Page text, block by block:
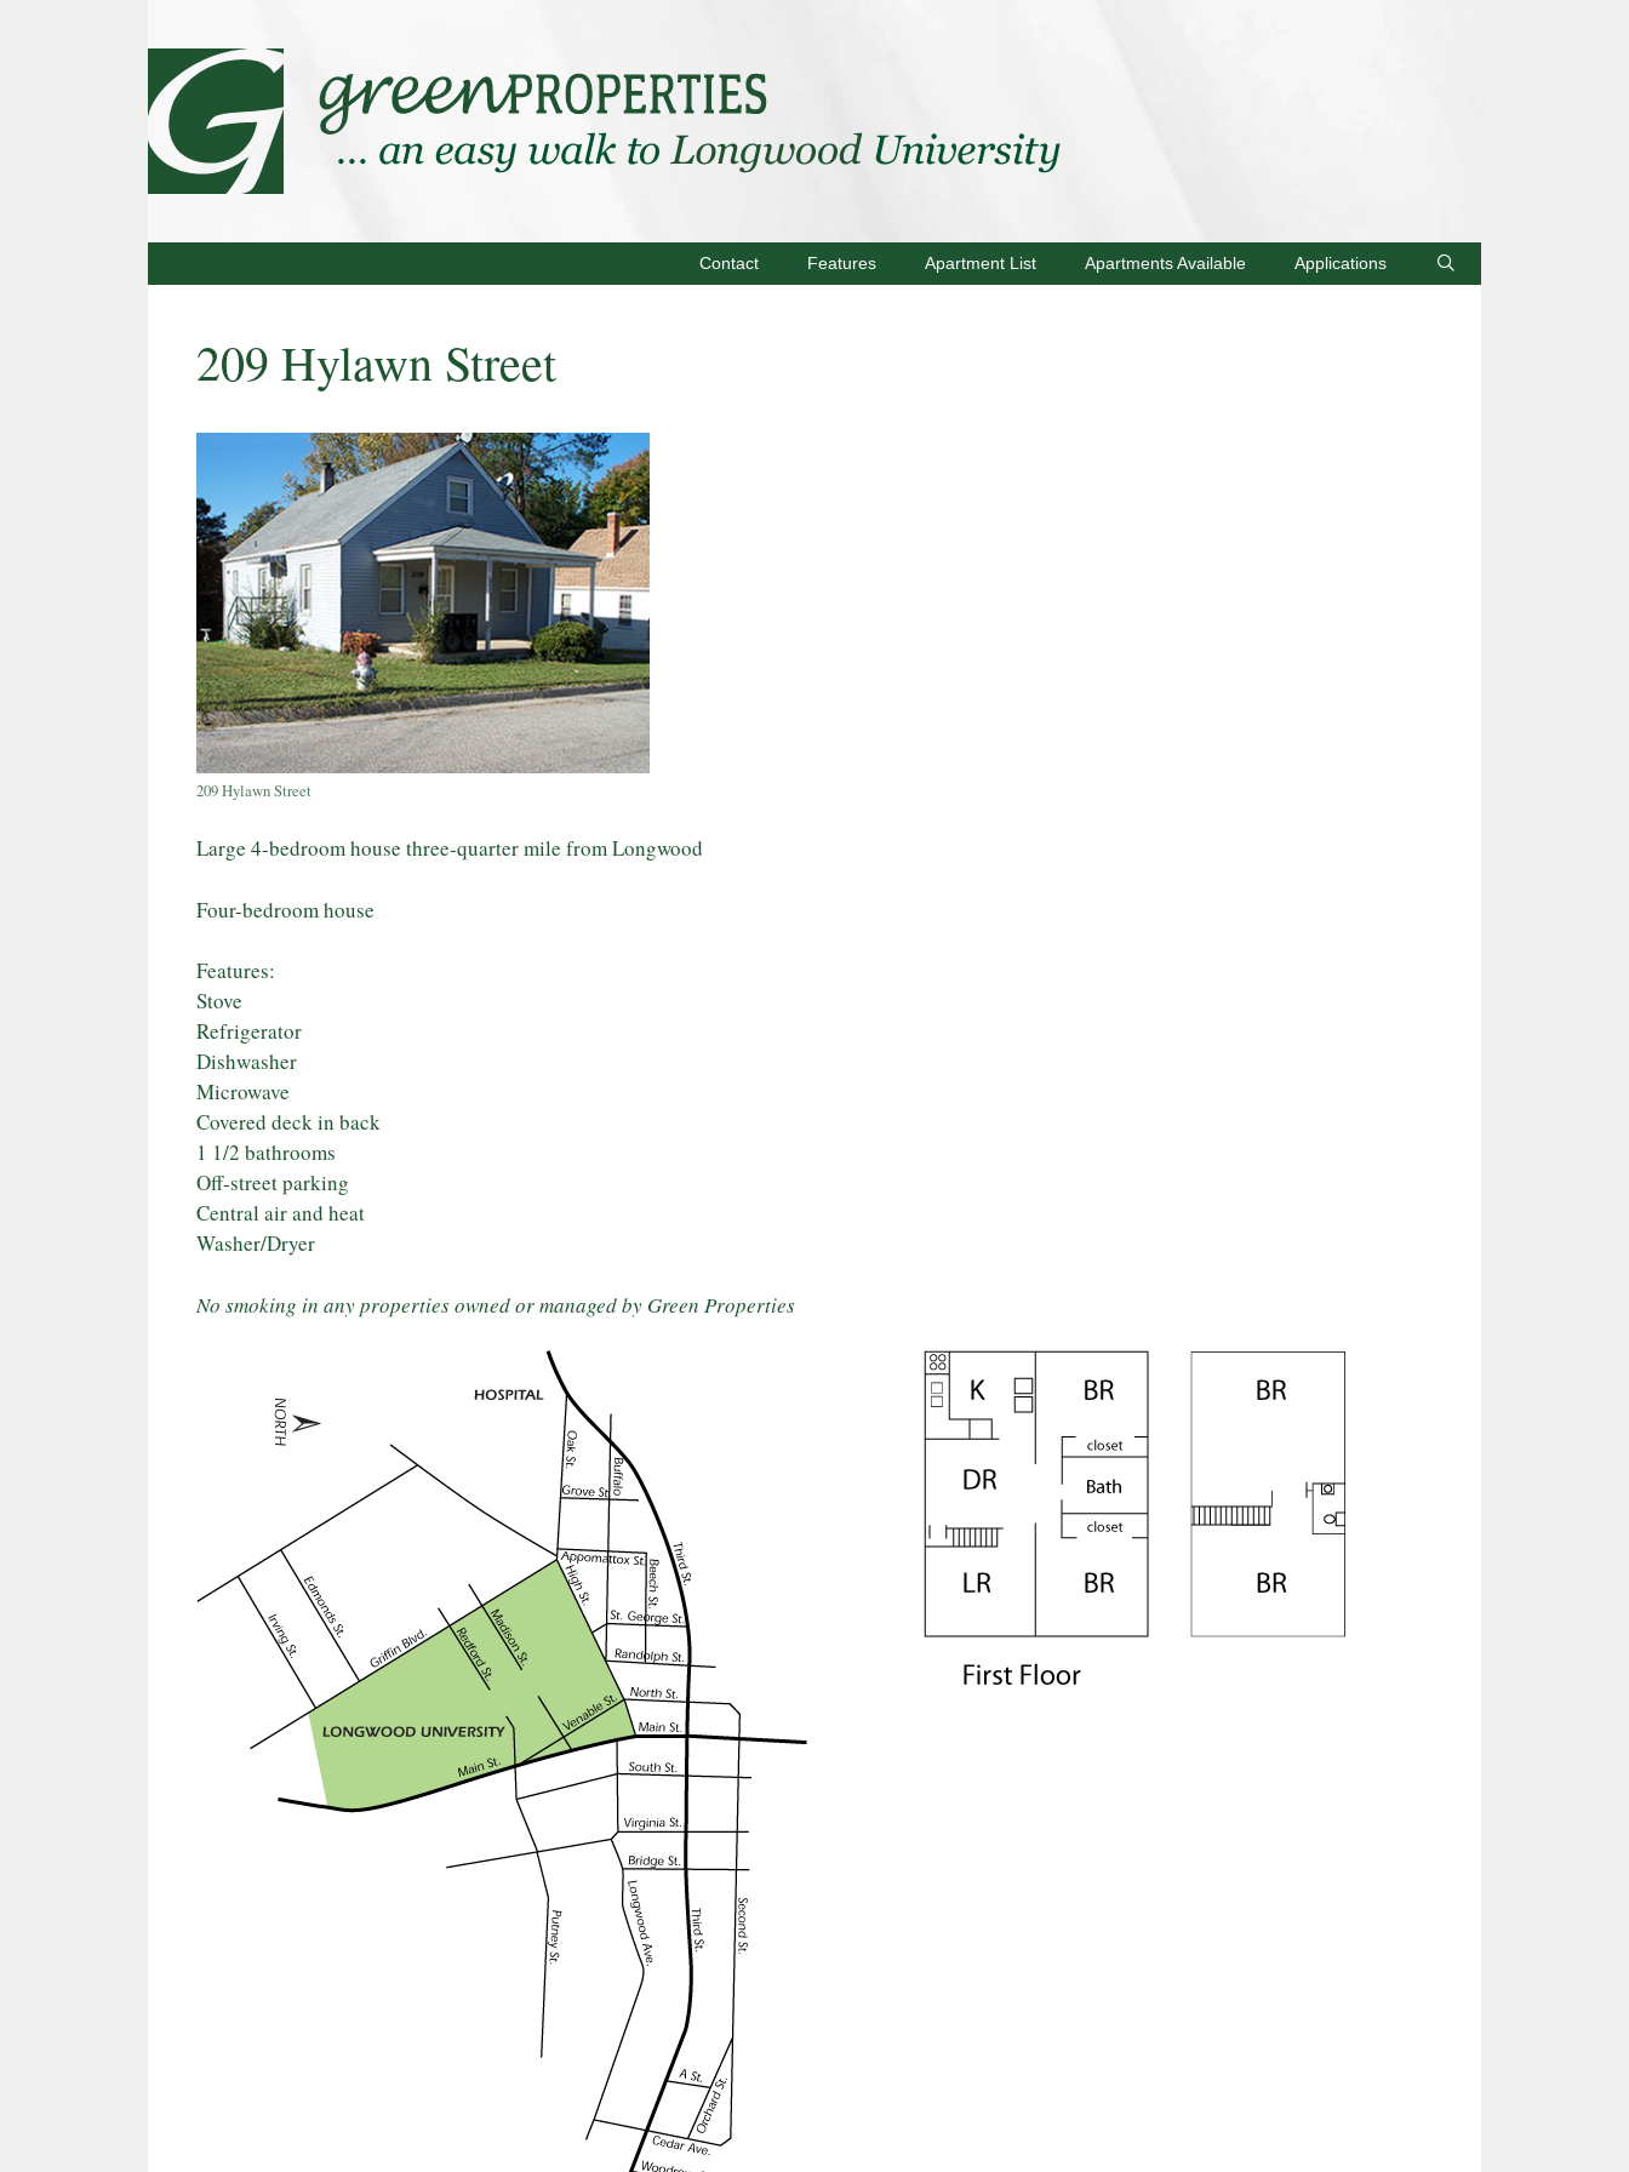
Contact Features Apartment List Apartments Available Applications
209 Hylawn Street
209 Hylawn Street
Large 4-bedroom house three-quarter mile from Longwood
Four-bedroom house
Features:
Stove
Refrigerator
Dishwasher
Microwave
Covered deck in back
1 1/2 bathrooms
Off-street parking
Central air and heat
Washer/Dryer
No smoking in any properties owned or managed by Green Properties